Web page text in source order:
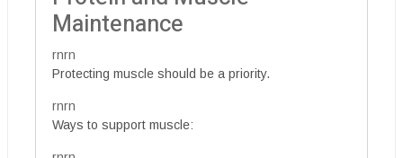
Maintenance
rnrn
Protecting muscle should be a priority.
rnrn
Ways to support muscle: